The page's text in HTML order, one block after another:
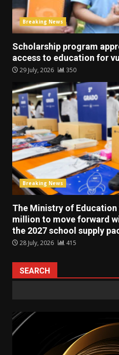
Breaking News
Scholarship program
access to education for
29 July, 2026 350
Breaking News
The Ministry of
million to move forward
the 2027 school supply
28 July, 2026 415
SEARCH